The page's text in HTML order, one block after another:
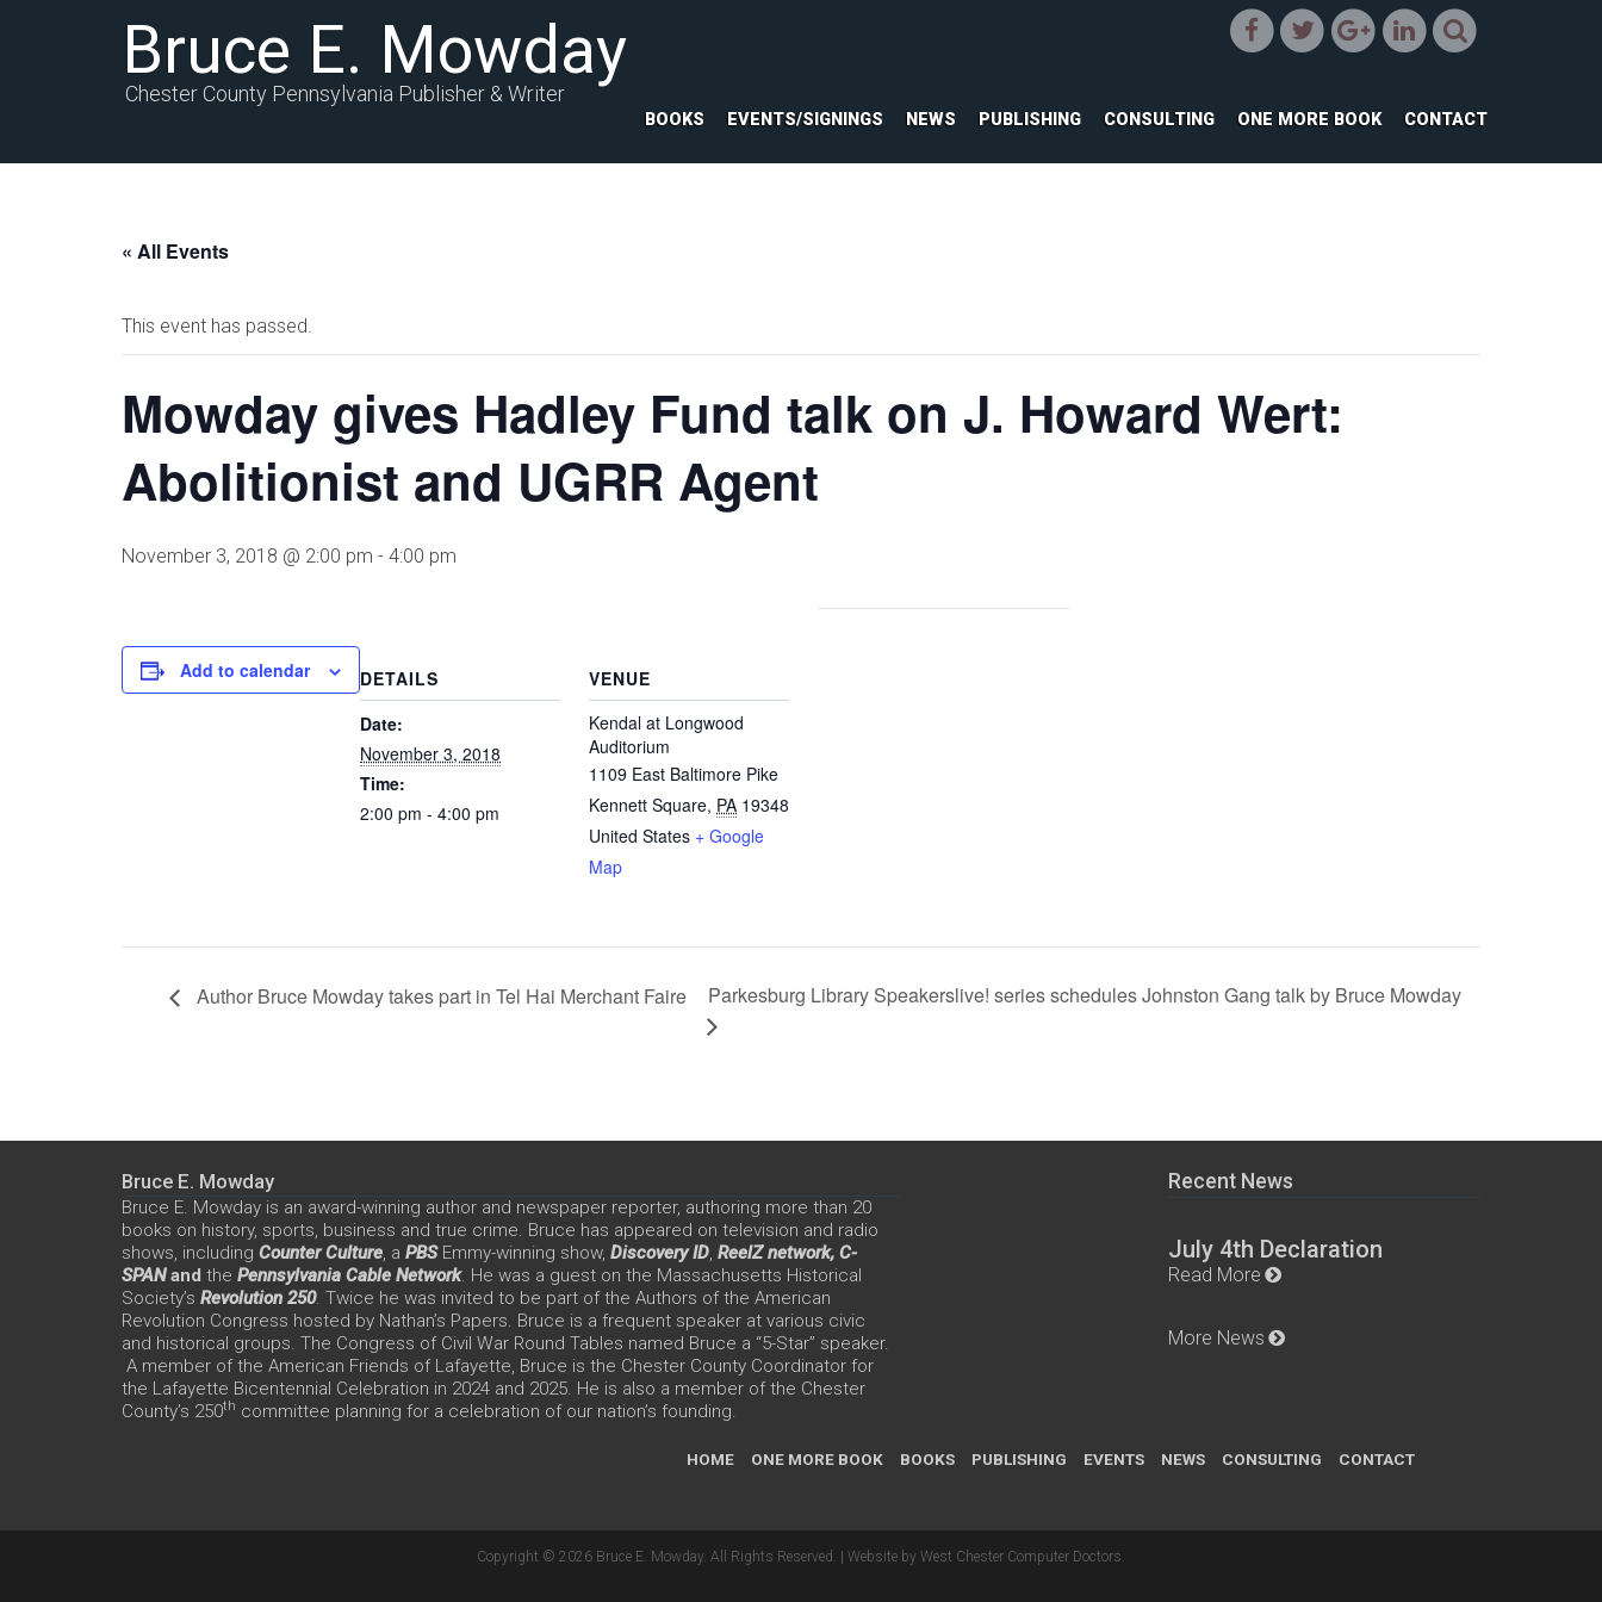
Bruce E. Mowday
Chester County Pennsylvania Publisher & Writer
BOOKS EVENTS/SIGNINGS NEWS PUBLISHING CONSULTING ONE MORE BOOK CONTACT
« All Events
This event has passed.
Mowday gives Hadley Fund talk on J. Howard Wert:
Abolitionist and UGRR Agent
November 3, 2018 @ 2:00 pm - 4:00 pm
Add to calendar
DETAILS
Date:
November 3, 2018
Time:
2:00 pm - 4:00 pm
VENUE
Kendal at Longwood
Auditorium
1109 East Baltimore Pike
Kennett Square, PA 19348
United States + Google
Map
Author Bruce Mowday takes part in Tel Hai Merchant Faire Parkesburg Library Speakerslive! series schedules Johnston Gang talk by Bruce Mowday
Bruce E. Mowday
Bruce E. Mowday is an award-winning author and newspaper reporter, authoring more than 20
books on history, sports, business and true crime. Bruce has appeared on television and radio
shows, including Counter Culture, a PBS Emmy-winning show, Discovery ID, ReelZ network, C-
SPANand the Pennsylvania Cable Network. He was a guest on the Massachusetts Historical
Society’s Revolution 250. Twice he was invited to be part of the Authors of the American
Revolution Congress hosted by Nathan’s Papers. Bruce is a frequent speaker at various civic
and historical groups. The Congress of Civil War Round Tables named Bruce a “5-Star” speaker.
A member of the American Friends of Lafayette, Bruce is the Chester County Coordinator for
the Lafayette Bicentennial Celebration in 2024 and 2025. He is also a member of the Chester
County’s 250th committee planning for a celebration of our nation’s founding.
Recent News
July 4th Declaration
Read More
More News
HOME ONE MORE BOOK BOOKS PUBLISHING EVENTS NEWS CONSULTING CONTACT
Copyright © 2026 Bruce E. Mowday. All Rights Reserved. | Website by West Chester Computer Doctors.